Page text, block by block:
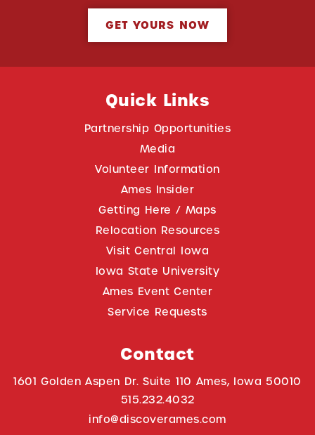
GET YOURS NOW
Quick Links
Partnership Opportunities
Media
Volunteer Information
Ames Insider
Getting Here / Maps
Relocation Resources
Visit Central Iowa
Iowa State University
Ames Event Center
Service Requests
Contact
1601 Golden Aspen Dr. Suite 110 Ames, Iowa 50010
515.232.4032
info@discoverames.com